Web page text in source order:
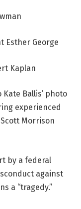
Esther George
Kaplan
Ballis’ photo
experienced
Morrison
by a federal
against
a “tragedy.”